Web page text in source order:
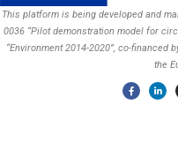
This platform is being developed and
0036 “Pilot demonstration model for
“Environment 2014-2020”, co-financed
the